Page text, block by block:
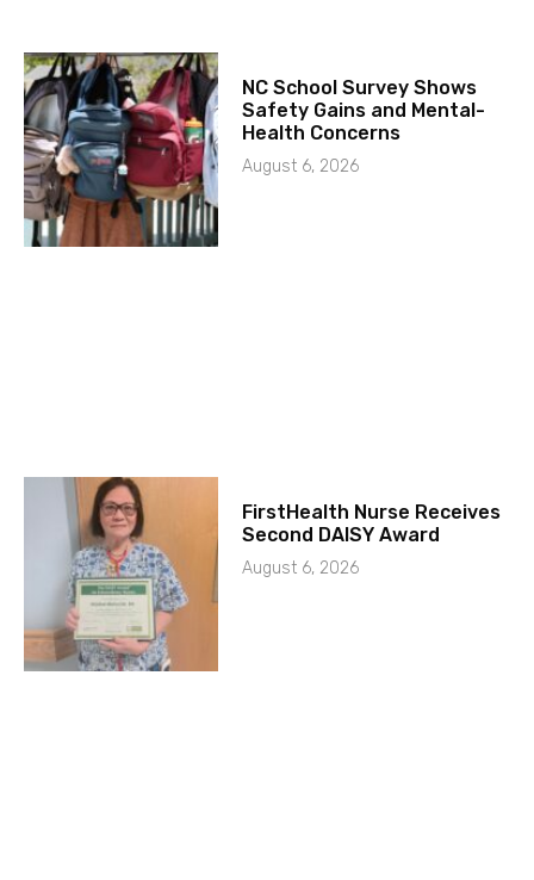
NC School Survey Shows
Safety Gains and Mental-
Health Concerns
August 6, 2026
FirstHealth Nurse Receives
Second DAISY Award
August 6, 2026